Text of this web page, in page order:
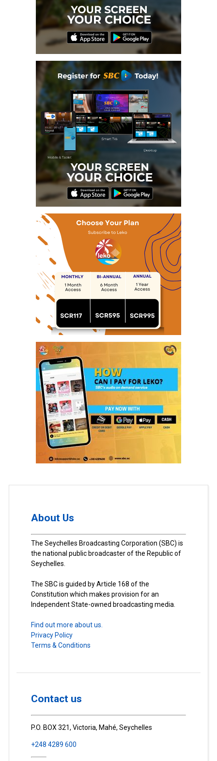
About Us
The Seychelles Broadcasting Corporation (SBC) is
the national public broadcaster of the Republic of
Seychelles.
The SBC is guided by Article 168 of the
Constitution which makes provision for an
Independent State-owned broadcasting media.
Find out more about us.
Privacy Policy
Terms & Conditions
Contact us
P.O. BOX 321, Victoria, Mahé, Seychelles
+248 4289 600